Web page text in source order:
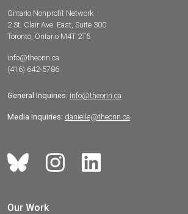
Ontario Nonprofit Network
2 St. Clair Ave. East, Suite 300
Toronto, Ontario M4T 2T5
info@theonn.ca
(416) 642-5786
General Inquiries: info@theonn.ca
Media Inquiries: danielle@theonn.ca
Our Work